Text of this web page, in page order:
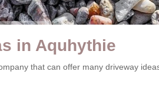
in Aquhythie
that can offer many driveway